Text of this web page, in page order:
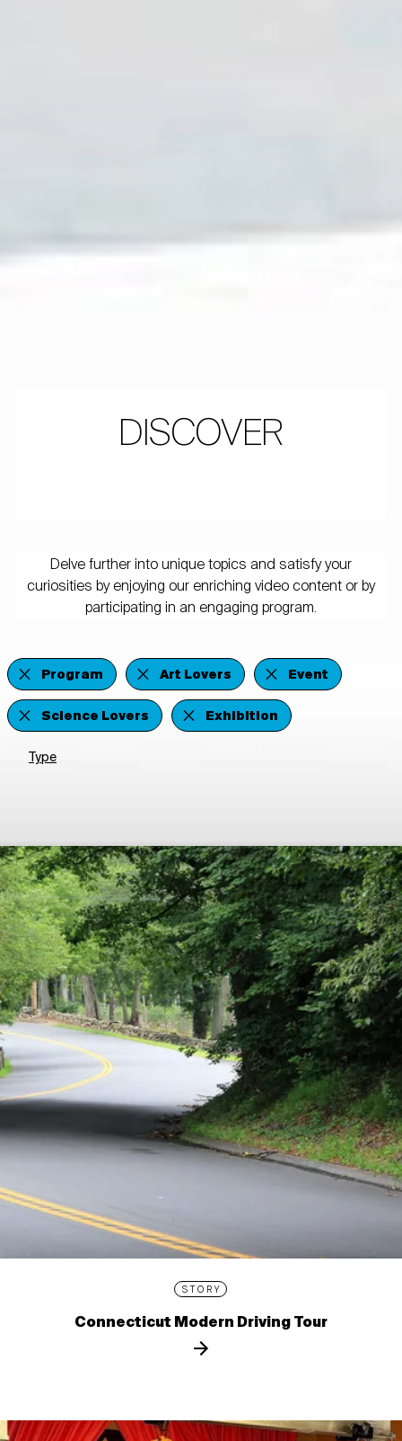
DISCOVER
Delve further into unique topics and satisfy your
curiosities by enjoying our enriching video content or by
participating in an engaging program.
Program Art Lovers
Event
Science Lovers
Exhibition
Type
STORY
Connecticut Modern Driving Tour